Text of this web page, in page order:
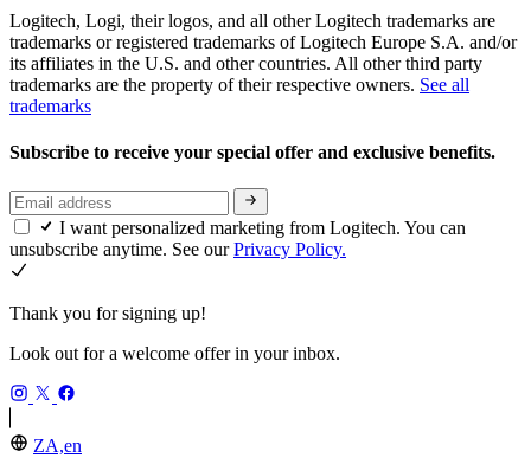
Logitech, Logi, their logos, and all other Logitech trademarks are
trademarks or registered trademarks of Logitech Europe S.A. and/or
its affiliates in the U.S. and other countries. All other third party
trademarks are the property of their respective owners. See all
trademarks
Subscribe to receive your special offer and exclusive benefits.
I want personalized marketing from Logitech. You can
unsubscribe anytime. See ourPrivacy Policy.
Thank you for signing up!
Look out for a welcome offer in your inbox.
ZA,en